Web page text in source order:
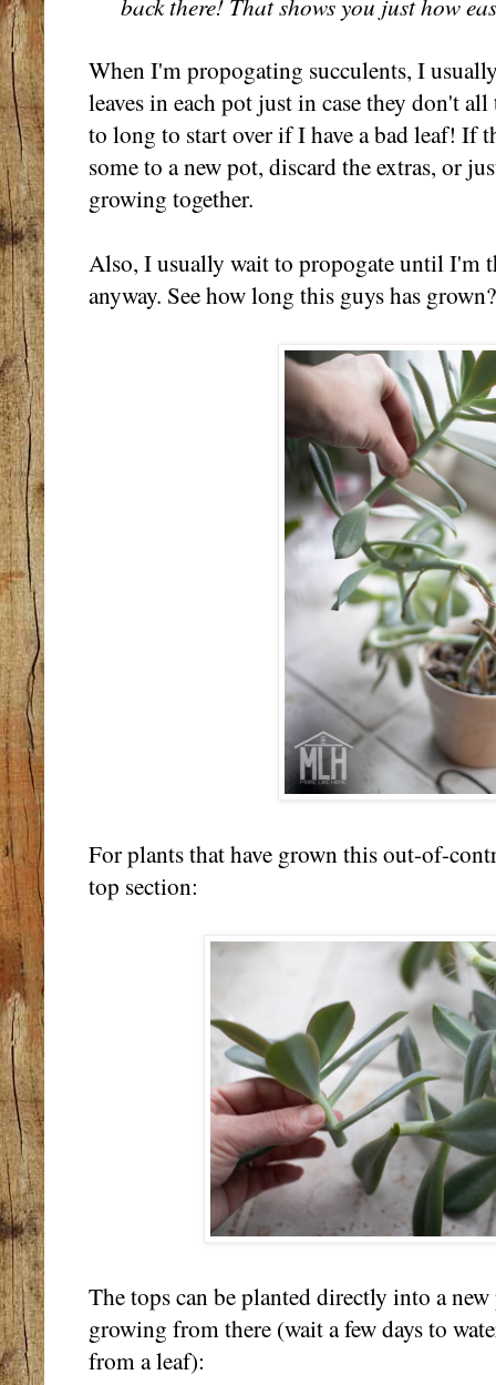
back there! That shows you just how
When I'm propogating succulents, I
leaves in each pot just in case they don't
to long to start over if I have a bad leaf! If
some to a new pot, discard the extras, or
growing together.
Also, I usually wait to propogate until I'm
anyway. See how long this guys has
For plants that have grown this out-of-
top section:
The tops can be planted directly into a
growing from there (wait a few days to
from a leaf):